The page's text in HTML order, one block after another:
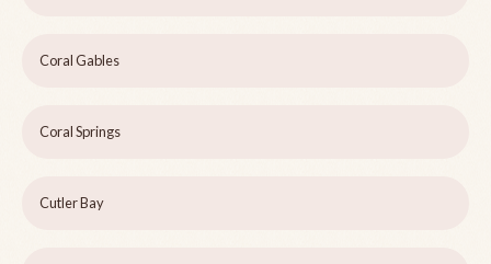
Coral Gables
Coral Springs
Cutler Bay